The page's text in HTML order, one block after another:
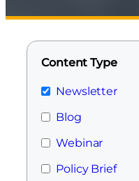
Content Type
Newsletter
Blog
Webinar
Policy Brief